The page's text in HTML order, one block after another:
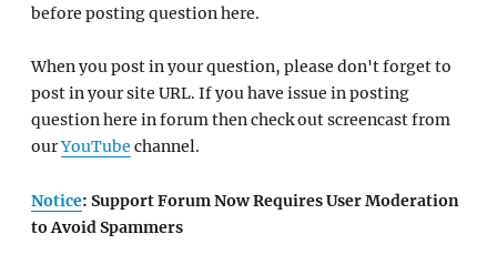
before posting question here.
When you post in your question, please don't forget to
post in your site URL. If you have issue in posting
question here in forum then check out screencast from
ourYouTube channel.
Notice: Support Forum Now Requires User Moderation
to Avoid Spammers